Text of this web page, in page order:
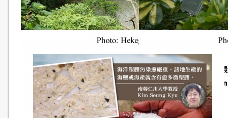
What does a sustainable city
mean to Singapore’s youth?
(Eco-Business - 20181022)
7成人郊遊製塑膠垃圾
走掉棄 (Hong Kong
Times - 20181021)